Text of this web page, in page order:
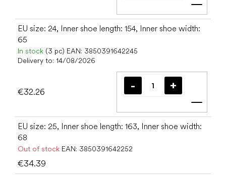
Add
EU size: 24, Inner shoe length: 154, Inner shoe width:
65
In stock (3 pc) EAN: 3850391642245
Delivery to: 14/08/2026
€32.26
Add
EU size: 25, Inner shoe length: 163, Inner shoe width:
68
Out of stock EAN: 3850391642252
€34.39